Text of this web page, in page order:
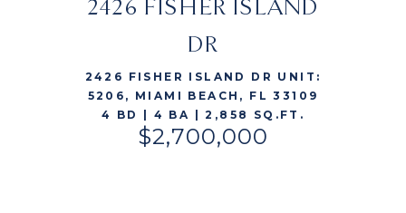
VIEW LISTING
2426 FISHER ISLAND
DR
2426 FISHER ISLAND DR UNIT:
5206, MIAMI BEACH, FL 33109
4 BD | 4 BA | 2,858 SQ.FT.
$2,700,000